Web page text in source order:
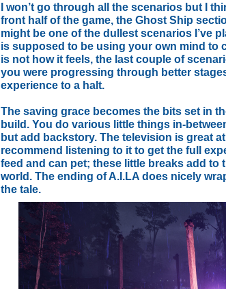
I won’t go through all the scenarios but I
front half of the game, the Ghost Ship
might be one of the dullest scenarios I’ve
is supposed to be using your own mind to
is not how it feels, the last couple of
you were progressing through better
experience to a halt.
The saving grace becomes the bits set in
build. You do various little things in-
but add backstory. The television is great
recommend listening to it to get the full
feed and can pet; these little breaks add
world. The ending of A.I.LA does nicely
the tale.